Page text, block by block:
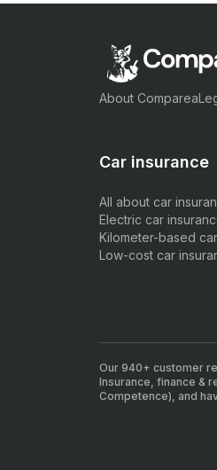
About Comparea
Car insurance
All about car
Electric car
Kilometer-based
Low-cost car
Our 940+ customer
Insurance, finance &
Competence), and